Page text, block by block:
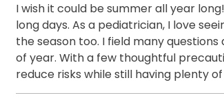
I wish it could be summer all year
long days. As a pediatrician, I love
the season too. I field many
of year. With a few thoughtful
reduce risks while still having plenty of